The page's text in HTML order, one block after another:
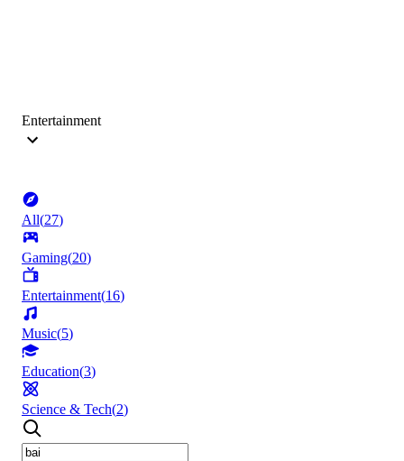
Entertainment
All(27)
Gaming(20)
Entertainment(16)
Music(5)
Education(3)
Science & Tech(2)